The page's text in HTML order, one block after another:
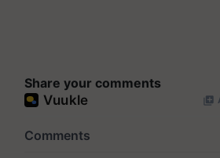
Share your comments